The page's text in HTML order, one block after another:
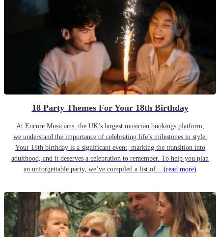
18 Party Themes For Your 18th Birthday
At Encore Musicians, the UK’s largest musician bookings platform,
we understand the importance of celebrating life’s milestones in style.
Your 18th birthday is a significant event, marking the transition into
adulthood, and it deserves a celebration to remember. To help you plan
an unforgettable party, we’ve compiled a list of... (read more)